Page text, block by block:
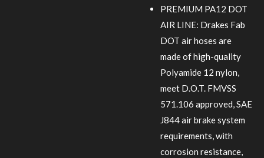
PREMIUM PA12 DOT
AIR LINE: Drakes Fab
DOT air hoses are
made of high-quality
Polyamide 12 nylon,
meet D.O.T. FMVSS
571.106 approved, SAE
J844 air brake system
requirements, with
corrosion resistance,